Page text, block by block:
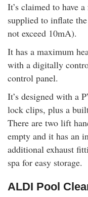
It’s claimed to have
supplied to inflate
not exceed 10mA).
It has a maximum
with a digitally
control panel.
It’s designed with a
lock clips, plus a
There are two lift
empty and it has an
additional exhaust
spa for easy storage.
ALDI Pool